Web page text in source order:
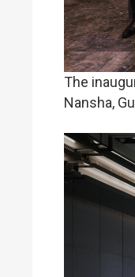
The
Nansha,